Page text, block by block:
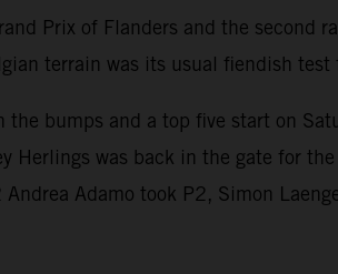
Prix of Flanders and the second
terrain was its usual fiendish
bumps and a top five start on
Herlings was back in the gate for
Adamo took P2, Simon